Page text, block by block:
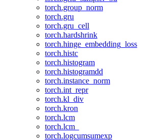
torch.group_norm
torch.gru
torch.gru_cell
torch.hardshrink
torch.hinge_embedding_loss
torch.histc
torch.histogram
torch.histogramdd
torch.instance_norm
torch.int_repr
torch.kl_div
torch.kron
torch.lcm
torch.lcm_
torch.logcumsumexp